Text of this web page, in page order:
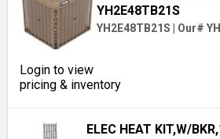
YH2E48TB21S
YH2E48TB21S Our#
Login to view
pricing & inventory
ELEC HEAT KIT,W/